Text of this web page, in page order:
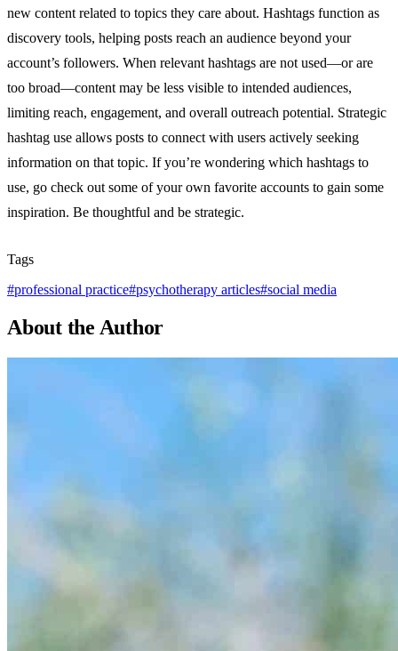
new content related to topics they care about. Hashtags function as
discovery tools, helping posts reach an audience beyond your
account’s followers. When relevant hashtags are not used—or are
too broad—content may be less visible to intended audiences,
limiting reach, engagement, and overall outreach potential. Strategic
hashtag use allows posts to connect with users actively seeking
information on that topic. If you’re wondering which hashtags to
use, go check out some of your own favorite accounts to gain some
inspiration. Be thoughtful and be strategic.
Tags
#professional practice#psychotherapy articles#social media
About the Author